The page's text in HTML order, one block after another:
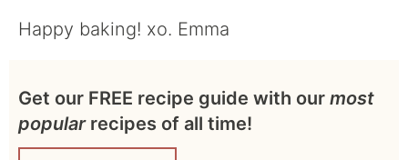
Happy baking! xo. Emma
Get our FREE recipe guide with our most
popularrecipes of all time!